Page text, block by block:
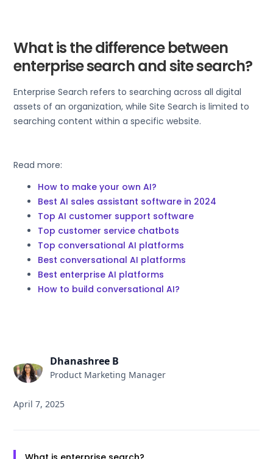
Dhanashree B
Product Marketing Manager
April 7, 2025
What is the difference between
enterprise search and site search?
Enterprise Search refers to searching across all digital
assets of an organization, while Site Search is limited to
searching content within a specific website.
Read more:
How to make your own AI?
Best AI sales assistant software in 2024
Top AI customer support software
Top customer service chatbots
Top conversational AI platforms
Best conversational AI platforms
Best enterprise AI platforms
How to build conversational AI?